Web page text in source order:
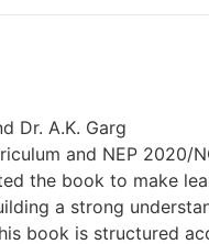
Dr. A.K. Garg
and NEP 2020/
the book to make
a strong
book is structured